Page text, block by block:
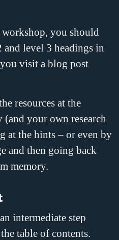
you should
and level 3 headings in
visit a blog post
resources at the
your own research
at the hints – or even by
and then going back
memory.
intermediate step
table of contents.